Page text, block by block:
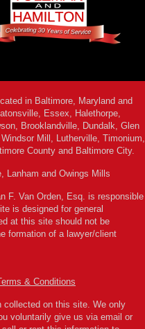
in Baltimore, Maryland and
Essex, Halethorpe,
Brooklandville, Dundalk, Glen
Mill, Lutherville, Timonium,
County and Baltimore City.
Lanham and Owings Mills
F. Van Orden, Esq. is responsible
is designed for general
at this site should not be
formation of a lawyer/client
& Conditions
collected on this site. We only
voluntarily give us via email or